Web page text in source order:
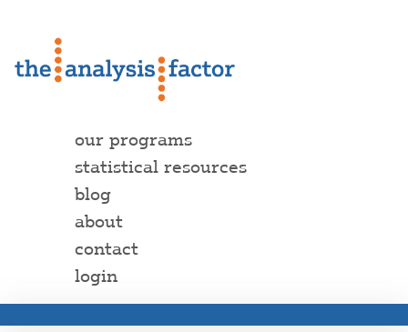
our programs
statistical resources
blog
about
contact
login